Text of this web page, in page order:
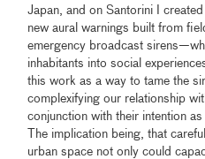
Japan, and on Santorini I
new aural warnings built from
emergency broadcast
inhabitants into social
this work as a way to tame the
complexifying our relationship
conjunction with their intention
The implication being, that
urban space not only could